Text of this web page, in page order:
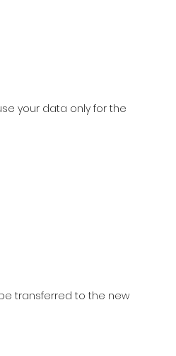
your data only for the
transferred to the new